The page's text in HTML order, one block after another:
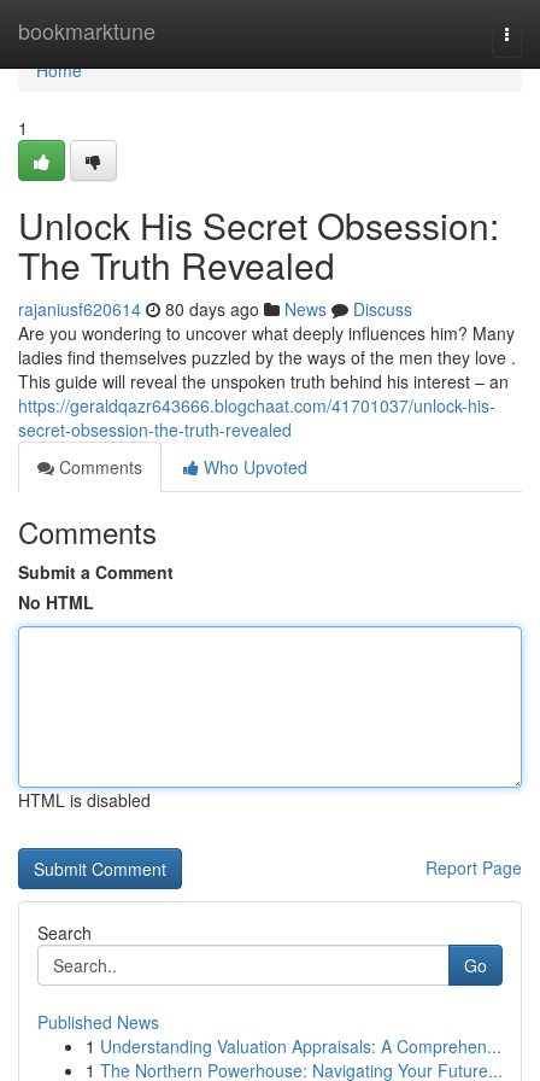
bookmarktune
Home
Home
1
Unlock His Secret Obsession:
The Truth Revealed
rajaniusf620614 80 days ago News
Discuss
Are you wondering to uncover what deeply influences him? Many
ladies find themselves puzzled by the ways of the men they love .
This guide will reveal the unspoken truth behind his interest – an
https://geraldqazr643666.blogchaat.com/41701037/unlock-his-
secret-obsession-the-truth-revealed
Comments
Who Upvoted
Comments
Submit a Comment
No HTML
HTML is disabled
Report Page
Search
Go
Published News
1 Understanding Valuation Appraisals: A Comprehen...
1 The Northern Powerhouse: Navigating Your Future...